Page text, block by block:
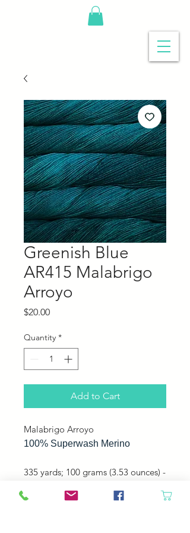
Greenish Blue
AR415 Malabrigo
Arroyo
$20.00Price
Quantity *
Add to Cart
Malabrigo Arroyo
100% Superwash Merino
335 yards; 100 grams (3.53 ounces) -